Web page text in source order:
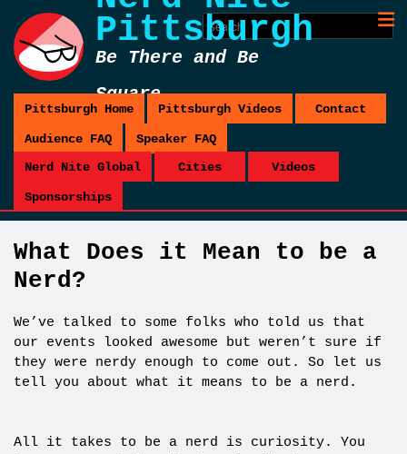
Pittsburgh
Be There and Be
Square
Pittsburgh Home Pittsburgh Videos Contact
Audience FAQ
Speaker FAQ
Nerd Nite Global
Cities Videos
Sponsorships
What Does it Mean to be a
Nerd?
We’ve talked to some folks who told us that
our events looked awesome but weren’t sure if
they were nerdy enough to come out. So let us
tell you about what it means to be a nerd.
All it takes to be a nerd is curiosity. You